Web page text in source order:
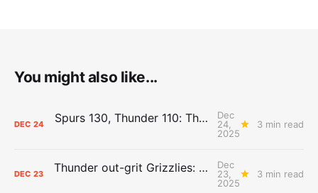
You might also like...
DEC 24 Spurs 130, Thunder 110: The Day After Report
Dec
24,
2025
3 min read
DEC 23 Thunder out-grit Grizzlies: The Day After Report
Dec
23,
2025
3 min read